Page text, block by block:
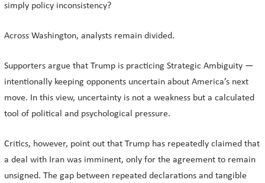
simply policy inconsistency?
Across Washington, analysts remain divided.
Supporters argue that Trump is practicing Strategic Ambiguity —
intentionally keeping opponents uncertain about America’s next
move. In this view, uncertainty is not a weakness but a calculated
tool of political and psychological pressure.
Critics, however, point out that Trump has repeatedly claimed that
a deal with Iran was imminent, only for the agreement to remain
unsigned. The gap between repeated declarations and tangible